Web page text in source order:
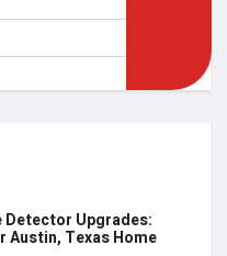
Detector Upgrades:
Austin, Texas Home